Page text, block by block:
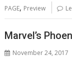
PAGE, Preview
Marvel’s
November 24, 2017